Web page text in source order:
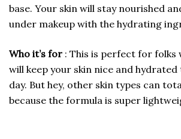
base. Your skin will stay nourished
under makeup with the hydrating
Who it’s for : This is perfect for folks
will keep your skin nice and
day. But hey, other skin types can
because the formula is super